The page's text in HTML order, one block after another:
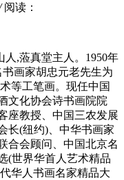
阅读：
,蒞真堂主人。1950年
画家胡忠元老先生为
等工笔画。现任中国
文化协会诗书画院院
座教授、中国三农发展
长(纽约)、中华书画家
合会顾问、中国北京名
(世界华首人艺术精品
华人书画名家精品大